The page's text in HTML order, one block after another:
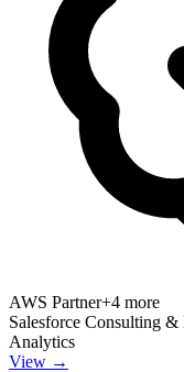
AWS Partner+4 more
Salesforce Consulting &
Analytics
View →